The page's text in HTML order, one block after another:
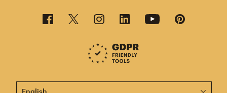
This page is now available in other languages.